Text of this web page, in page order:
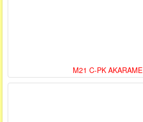
M21 C-PK AKARAME